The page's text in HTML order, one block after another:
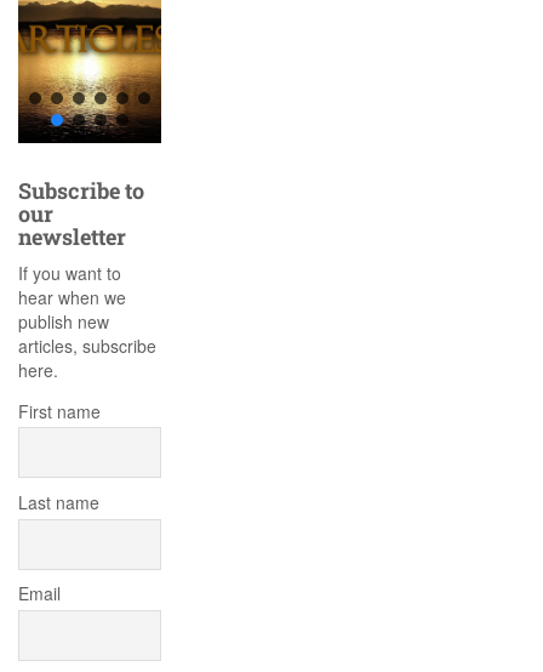
Subscribe to
our
newsletter
If you want to
hear when we
publish new
articles, subscribe
here.
First name
Last name
Email